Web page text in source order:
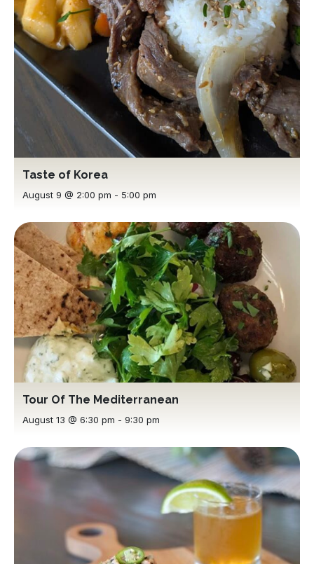
Taste of Korea
August 9 @ 2:00 pm - 5:00 pm
Tour Of The Mediterranean
August 13 @ 6:30 pm - 9:30 pm